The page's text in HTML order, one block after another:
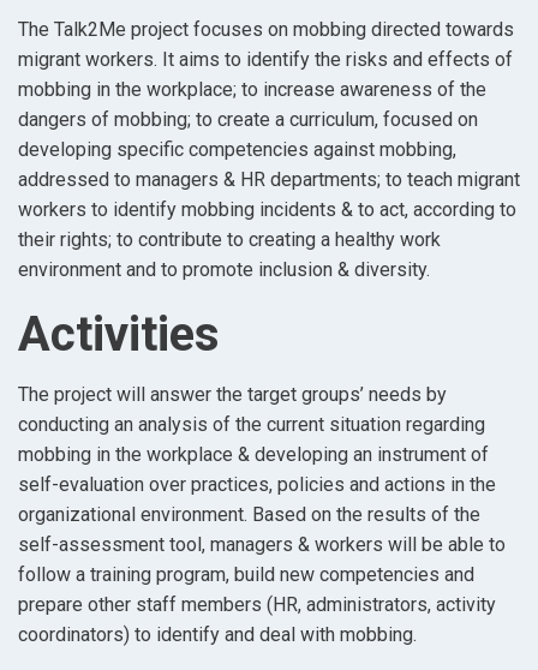
The Talk2Me project focuses on mobbing directed towards
migrant workers. It aims to identify the risks and effects of
mobbing in the workplace; to increase awareness of the
dangers of mobbing; to create a curriculum, focused on
developing specific competencies against mobbing,
addressed to managers & HR departments; to teach migrant
workers to identify mobbing incidents & to act, according to
their rights; to contribute to creating a healthy work
environment and to promote inclusion & diversity.
Activities
The project will answer the target groups’ needs by
conducting an analysis of the current situation regarding
mobbing in the workplace & developing an instrument of
self-evaluation over practices, policies and actions in the
organizational environment. Based on the results of the
self-assessment tool, managers & workers will be able to
follow a training program, build new competencies and
prepare other staff members (HR, administrators, activity
coordinators) to identify and deal with mobbing.